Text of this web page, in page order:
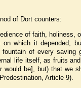
of Dort counters:
of faith, holiness,
which it depended;
of every saving
life itself, as fruits
be], but) that we
Article 9).